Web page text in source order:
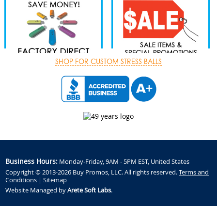
SHOP FOR CUSTOM STRESS BALLS
Business Hours: Monday-Friday, 9AM - 5PM EST, United States
Copyright © 2013-2026 Buy Promos, LLC. All rights reserved.Terms and
Conditions |Sitemap
Website Managed byArete Soft Labs.